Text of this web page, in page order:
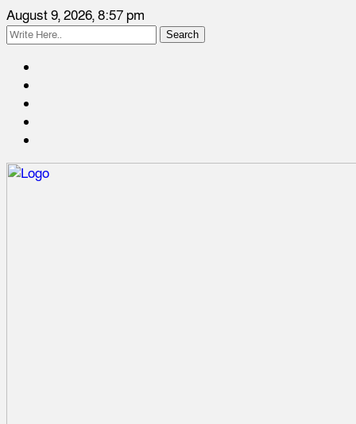
August 9, 2026, 8:57 pm
Search